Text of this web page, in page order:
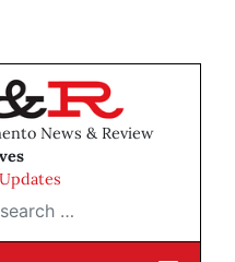
News & Review
…